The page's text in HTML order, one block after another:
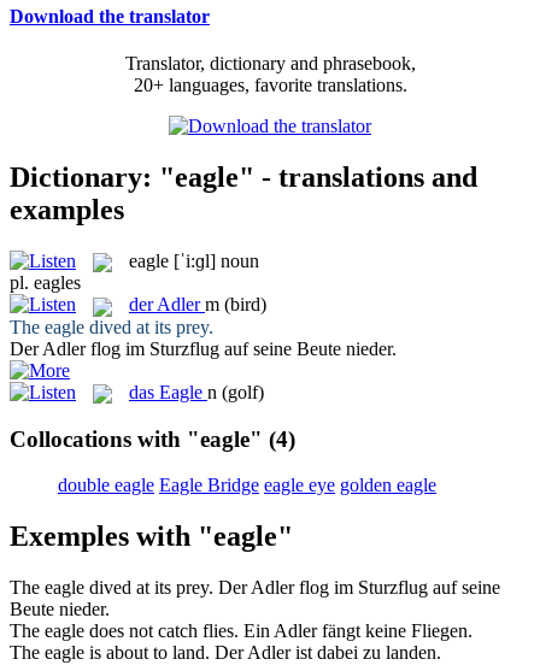
Download the translator
Translator, dictionary and phrasebook,
20+ languages, favorite translations.
Dictionary: "eagle" - translations and
examples
eagle [ˈi:ɡl] noun
pl. eagles
derAdler m (bird)
The eagle dived at its prey.
DerAdlerflog im Sturzflug auf seine Beute nieder.
das Eagle n (golf)
Collocations with "eagle" (4)
double eagle Eagle Bridge eagle eye golden eagle
Exemples with "eagle"
The eagle dived at its prey. DerAdlerflog im Sturzflug auf seine
Beute nieder.
The eagle does not catch flies. Ein Adlerfängt keine Fliegen.
The eagle is about to land. DerAdlerist dabei zu landen.